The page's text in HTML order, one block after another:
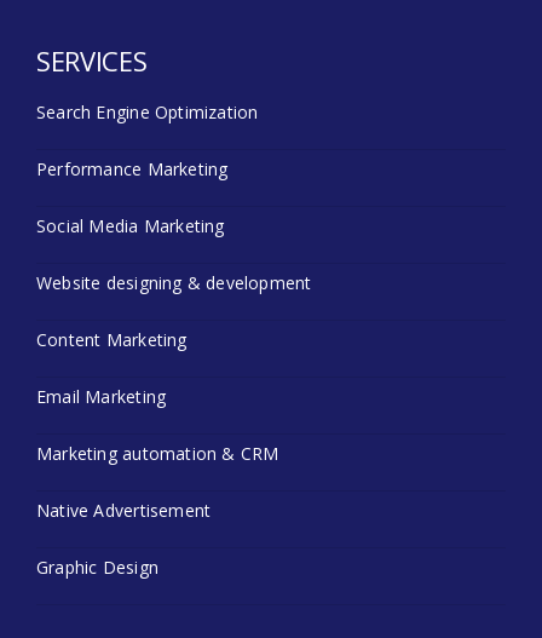
SERVICES
Search Engine Optimization
Performance Marketing
Social Media Marketing
Website designing & development
Content Marketing
Email Marketing
Marketing automation & CRM
Native Advertisement
Graphic Design